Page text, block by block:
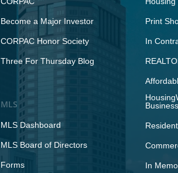
Become a Major Investor
CORPAC Honor Society
Three For Thursday Blog
MLS
MLS Dashboard
MLS Board of Directors
Forms
Print
In
In